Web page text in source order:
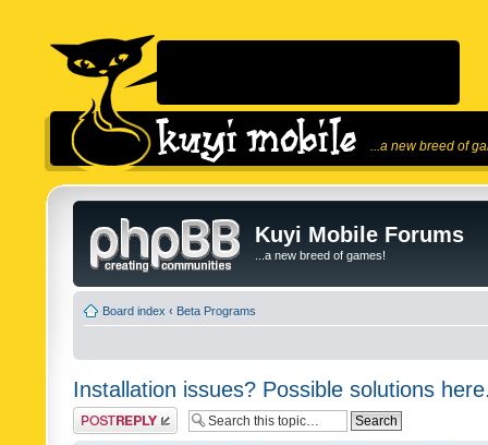
...a new breed of
Kuyi Mobile Forums
...a new breed of games!
Board index ‹ Beta Programs
Installation issues? Possible solutions
Post a reply